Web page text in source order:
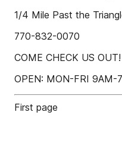
1/4 Mile Past the
770-832-0070
COME CHECK US OUT!
OPEN: MON-FRI 9AM-
First page